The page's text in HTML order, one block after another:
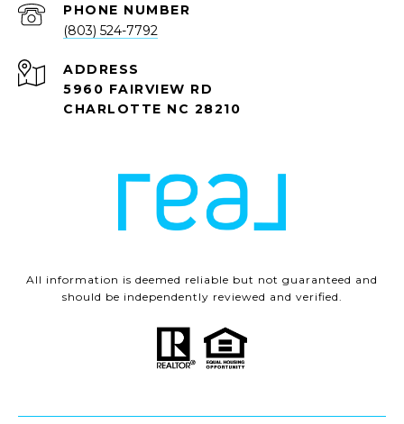
PHONE NUMBER
(803) 524-7792
ADDRESS
5960 FAIRVIEW RD
CHARLOTTE NC 28210
All information is deemed reliable but not guaranteed and
should be independently reviewed and verified.